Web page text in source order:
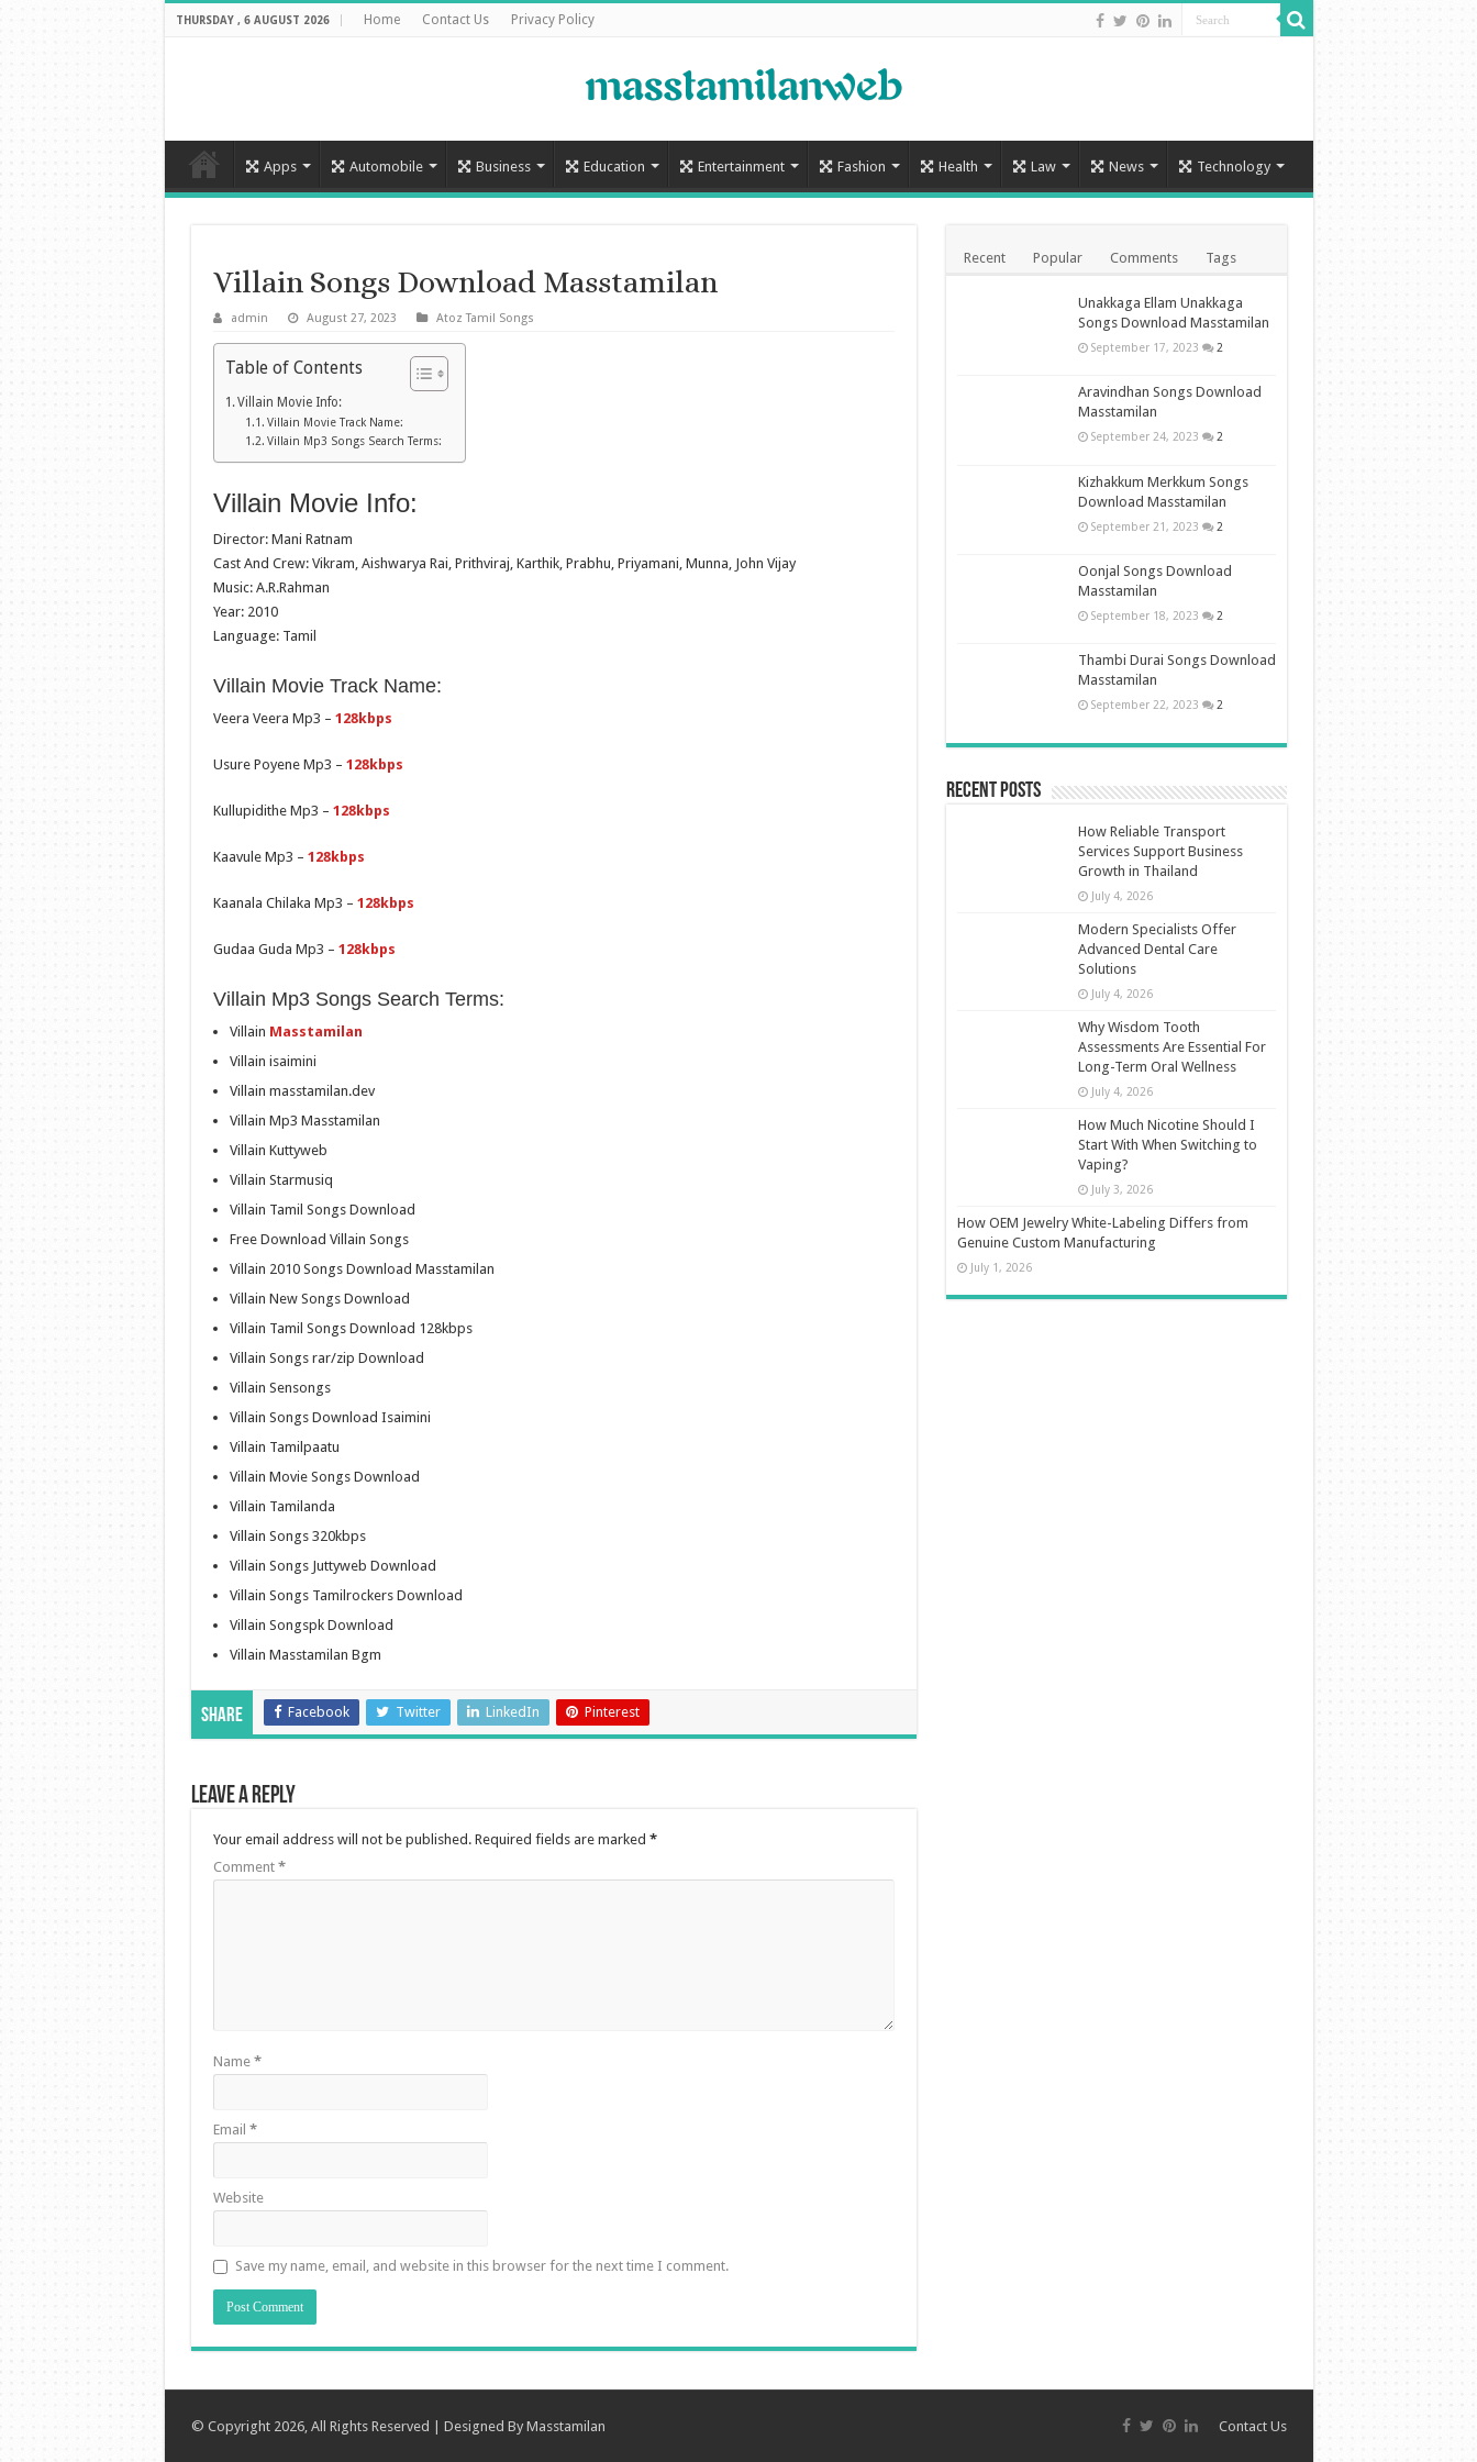
THURSDAY , 6 AUGUST 2026 Home Contact Us Privacy Policy
Apps Automobile Business Education Entertainment Fashion Health Law News Technology
Villain Songs Download Masstamilan
admin August 27, 2023 Atoz Tamil Songs
Table of Contents
Villain Movie Info:
Villain Movie Track Name:
Villain Mp3 Songs Search Terms:
Villain Movie Info:
Director: Mani Ratnam
Cast And Crew: Vikram, Aishwarya Rai, Prithviraj, Karthik, Prabhu, Priyamani, Munna, John Vijay
Music: A.R.Rahman
Year: 2010
Language: Tamil
Villain Movie Track Name:
Veera Veera Mp3 – 128kbps
Usure Poyene Mp3 – 128kbps
Kullupidithe Mp3 – 128kbps
Kaavule Mp3 – 128kbps
Kaanala Chilaka Mp3 – 128kbps
Gudaa Guda Mp3 – 128kbps
Villain Mp3 Songs Search Terms:
Villain Masstamilan
Villain isaimini
Villain masstamilan.dev
Villain Mp3 Masstamilan
Villain Kuttyweb
Villain Starmusiq
Villain Tamil Songs Download
Free Download Villain Songs
Villain 2010 Songs Download Masstamilan
Villain New Songs Download
Villain Tamil Songs Download 128kbps
Villain Songs rar/zip Download
Villain Sensongs
Villain Songs Download Isaimini
Villain Tamilpaatu
Villain Movie Songs Download
Villain Tamilanda
Villain Songs 320kbps
Villain Songs Juttyweb Download
Villain Songs Tamilrockers Download
Villain Songspk Download
Villain Masstamilan Bgm
Share Facebook Twitter LinkedIn Pinterest
Leave a Reply
Your email address will not be published. Required fields are marked *
Comment *
Name *
Email *
Website
Save my name, email, and website in this browser for the next time I comment.
Recent Popular Comments Tags
Unakkaga Ellam Unakkaga
Songs Download Masstamilan
September 17, 2023 2
Aravindhan Songs Download
Masstamilan
September 24, 2023 2
Kizhakkum Merkkum Songs
Download Masstamilan
September 21, 2023 2
Oonjal Songs Download
Masstamilan
September 18, 2023 2
Thambi Durai Songs Download
Masstamilan
September 22, 2023 2
Recent Posts
How Reliable Transport
Services Support Business
Growth in Thailand
July 4, 2026
Modern Specialists Offer
Advanced Dental Care
Solutions
July 4, 2026
Why Wisdom Tooth
Assessments Are Essential For
Long-Term Oral Wellness
July 4, 2026
How Much Nicotine Should I
Start With When Switching to
Vaping?
July 3, 2026
How OEM Jewelry White-Labeling Differs from
Genuine Custom Manufacturing
July 1, 2026
Contact Us
© Copyright 2026, All Rights Reserved | Designed By Masstamilan